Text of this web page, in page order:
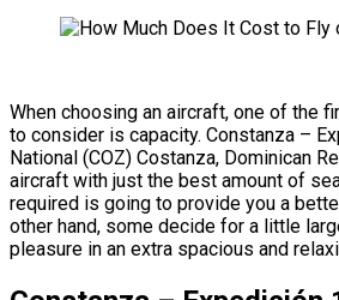
When choosing an aircraft, one of the
to consider is capacity. Constanza –
National (COZ) Costanza, Dominican
aircraft with just the best amount of
required is going to provide you a
other hand, some decide for a little
pleasure in an extra spacious and